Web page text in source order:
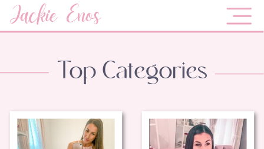
Jackie Enos
Top Categories